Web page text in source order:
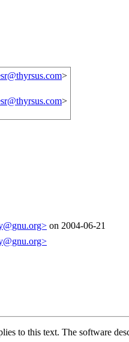
>
>
on 2004-06-21
to this text. The software